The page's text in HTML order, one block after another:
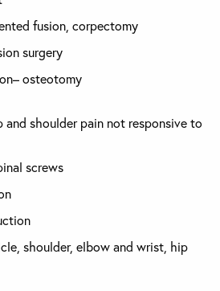
fusion, corpectomy
surgery
osteotomy
and shoulder pain not responsive to
screws
shoulder, elbow and wrist, hip